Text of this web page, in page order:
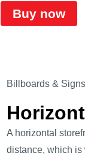
Buy now
Billboards & Signs
A horizontal
distance, which is